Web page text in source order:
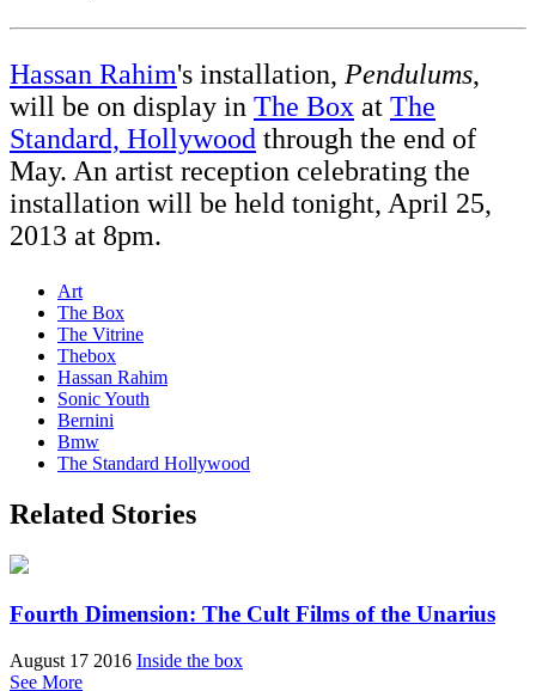
Hassan Rahim's installation, Pendulums,
will be on display in The Box at The
Standard, Hollywood through the end of
May. An artist reception celebrating the
installation will be held tonight, April 25,
2013 at 8pm.
Art
The Box
The Vitrine
Thebox
Hassan Rahim
Sonic Youth
Bernini
Bmw
The Standard Hollywood
Related Stories
Fourth Dimension: The Cult Films of the Unarius
August 17 2016 Inside the box
See More